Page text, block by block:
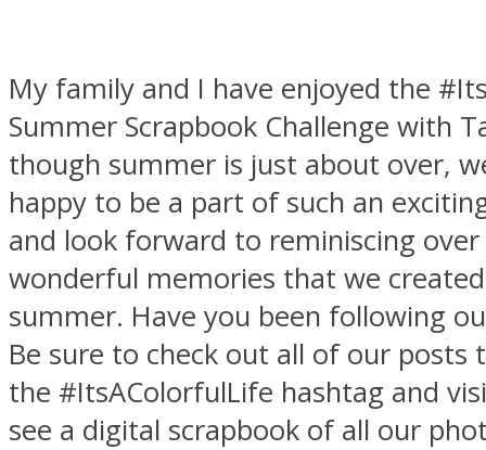
My family and I have enjoyed the
Summer Scrapbook Challenge with
though summer is just about over,
happy to be a part of such an
and look forward to reminiscing
wonderful memories that we
summer. Have you been following
Be sure to check out all of our posts
the #ItsAColorfulLife hashtag and
see a digital scrapbook of all our